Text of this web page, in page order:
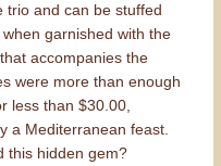
trio and can be stuffed
garnished with the
accompanies the
were more than enough
less than $30.00,
a Mediterranean feast.
this hidden gem?